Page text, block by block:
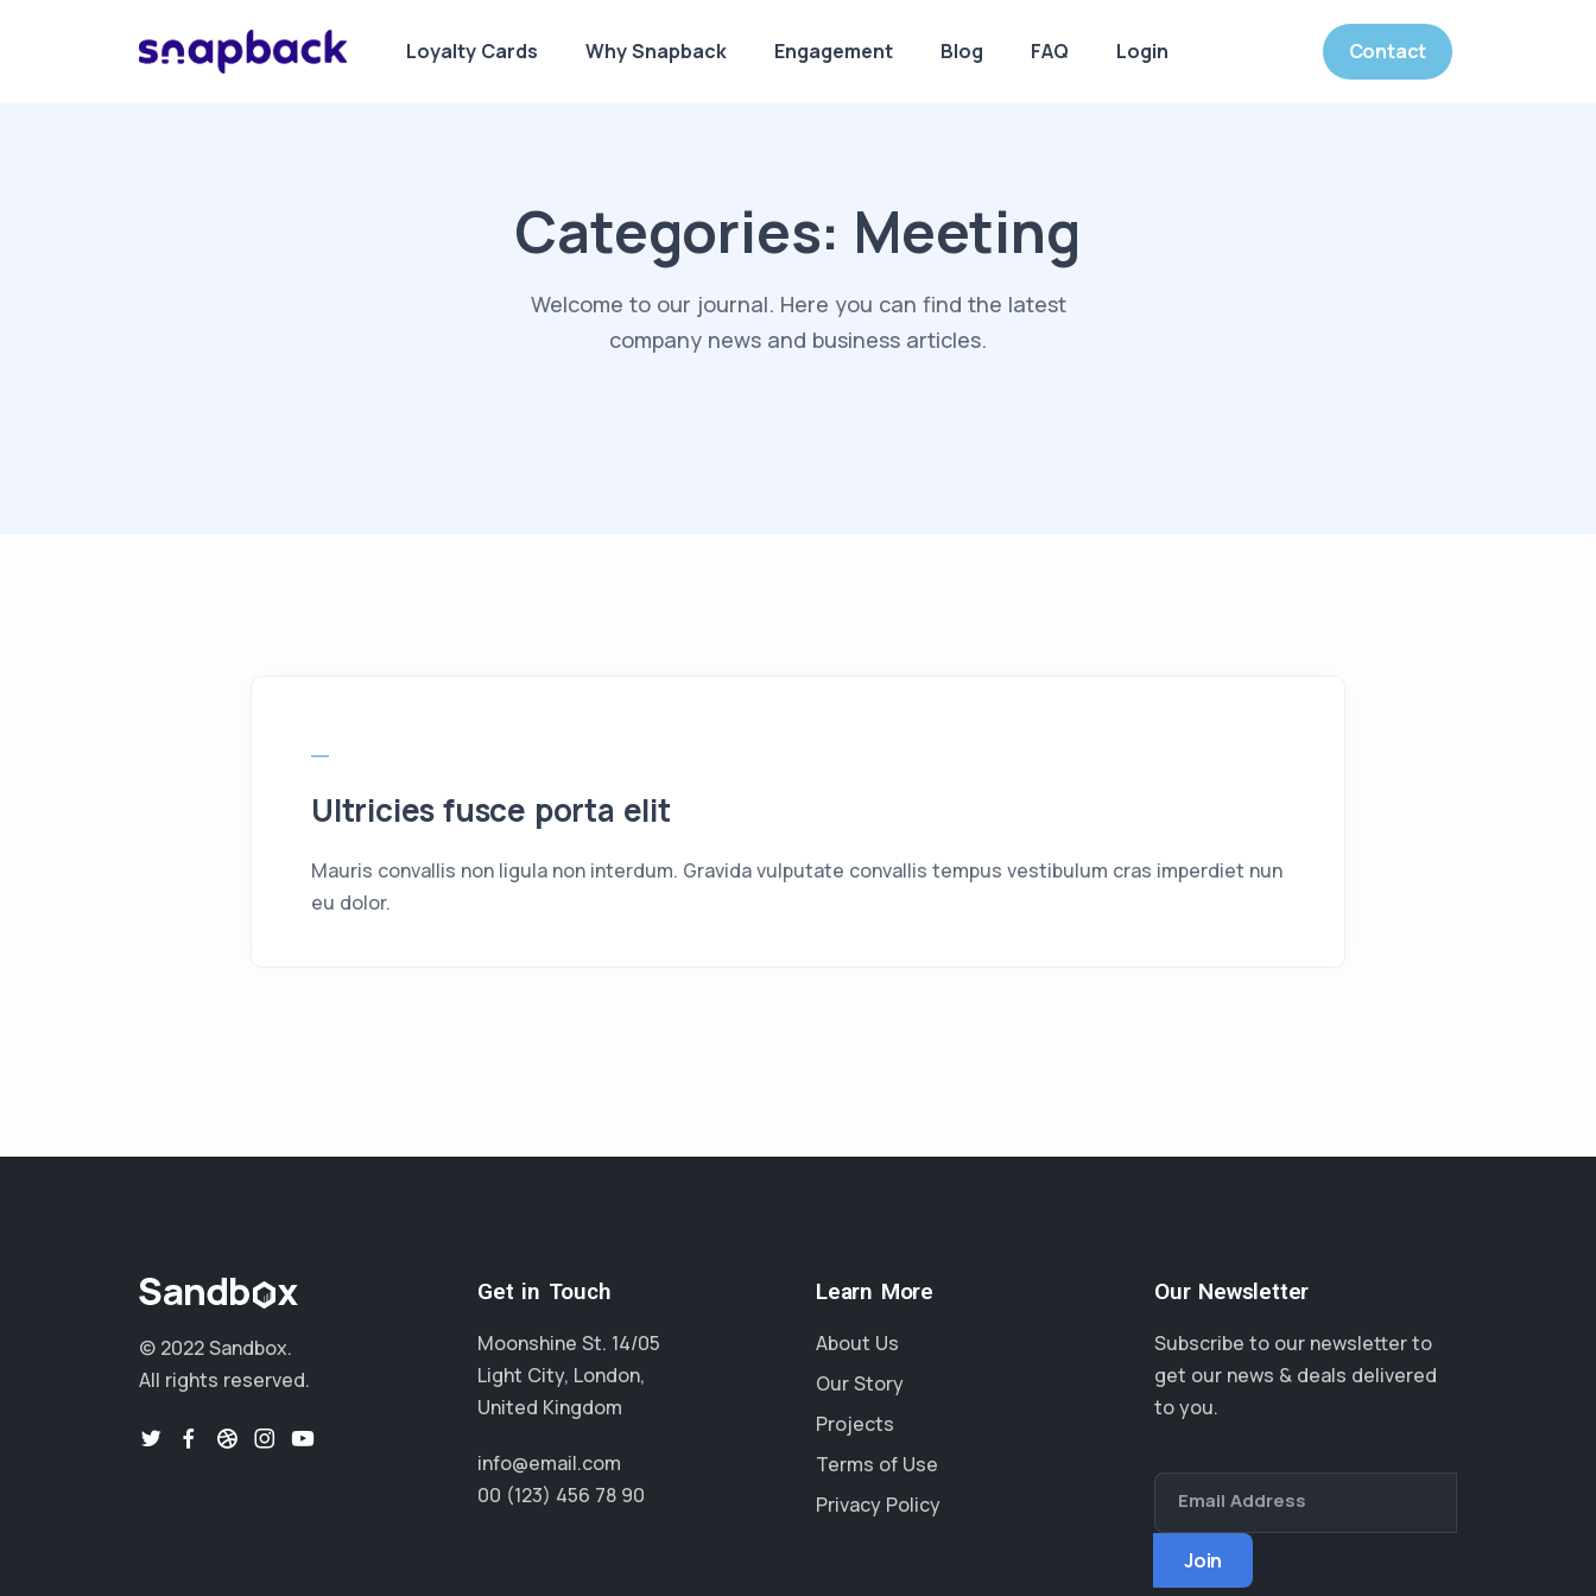
Loyalty Cards Why Snapback Engagement Blog FAQ Login Contact
Categories: Meeting
Welcome to our journal. Here you can find the latest
company news and business articles.
Ultricies fusce porta elit
Mauris convallis non ligula non interdum. Gravida vulputate convallis tempus vestibulum cras imperdiet nun
eu dolor.
© 2022 Sandbox.
All rights reserved.
Get in Touch
Moonshine St. 14/05
Light City, London,
United Kingdom
info@email.com
00 (123) 456 78 90
Learn More
About Us
Our Story
Projects
Terms of Use
Privacy Policy
Our Newsletter
Subscribe to our newsletter to
get our news & deals delivered
to you.
Email Address